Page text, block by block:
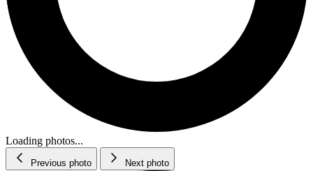
Loading photos...
Previous photo Next photo